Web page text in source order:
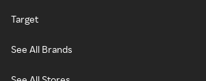
Target
See All Brands